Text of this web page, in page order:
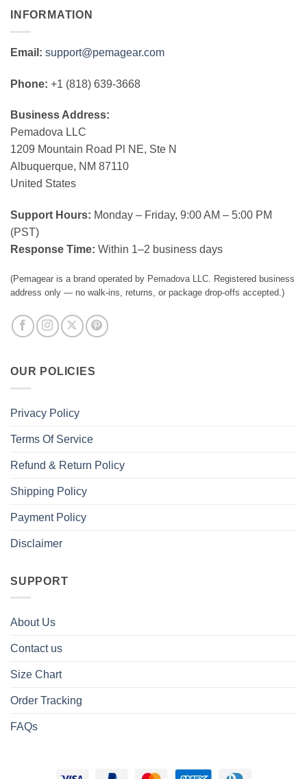
INFORMATION
Email: support@pemagear.com
Phone: +1 (818) 639-3668
Business Address:
Pemadova LLC
1209 Mountain Road Pl NE, Ste N
Albuquerque, NM 87110
United States
Support Hours: Monday – Friday, 9:00 AM – 5:00 PM
(PST)
Response Time: Within 1–2 business days
(Pemagear is a brand operated by Pemadova LLC. Registered business
address only — no walk-ins, returns, or package drop-offs accepted.)
OUR POLICIES
Privacy Policy
Terms Of Service
Refund & Return Policy
Shipping Policy
Payment Policy
Disclaimer
SUPPORT
About Us
Contact us
Size Chart
Order Tracking
FAQs